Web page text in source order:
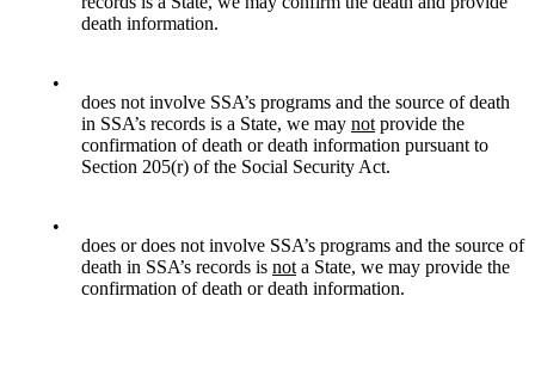
death information.
•
does not involve SSA’s programs and the source of death
in SSA’s records is a State, we may not provide the
confirmation of death or death information pursuant to
Section 205(r) of the Social Security Act.
•
does or does not involve SSA’s programs and the source of
death in SSA’s records is not a State, we may provide the
confirmation of death or death information.